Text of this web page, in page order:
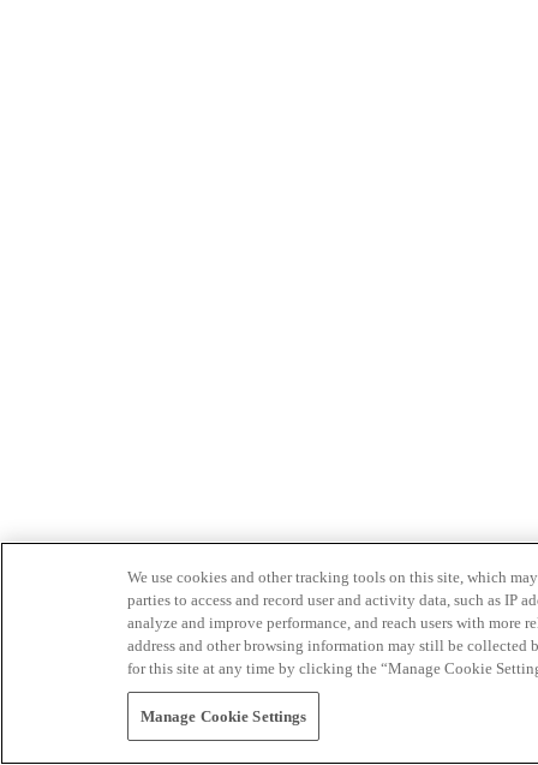
We use cookies and other tracking tools on this site, which
parties to access and record user and activity data, such as IP
analyze and improve performance, and reach users with
address and other browsing information may still be collected
for this site at any time by clicking the “Manage Cookie
Manage Cookie Settings